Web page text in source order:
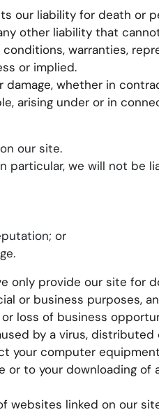
our liability for death or
other liability that
warranties,
or implied.
whether in
arising under or in
our site.
particular, we will not be
or
only provide our site for
or business purposes,
loss of business
by a virus,
your computer
to your downloading
websites linked on our